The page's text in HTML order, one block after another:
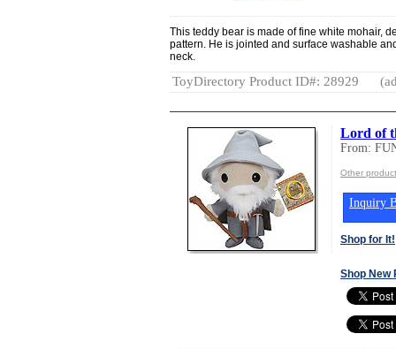
This teddy bear is made of fine white mohair,
pattern. He is jointed and surface washable
neck.
ToyDirectory Product ID#: 28929
Lord of
From:
Other
Inquiry
Shop for It!
Shop New